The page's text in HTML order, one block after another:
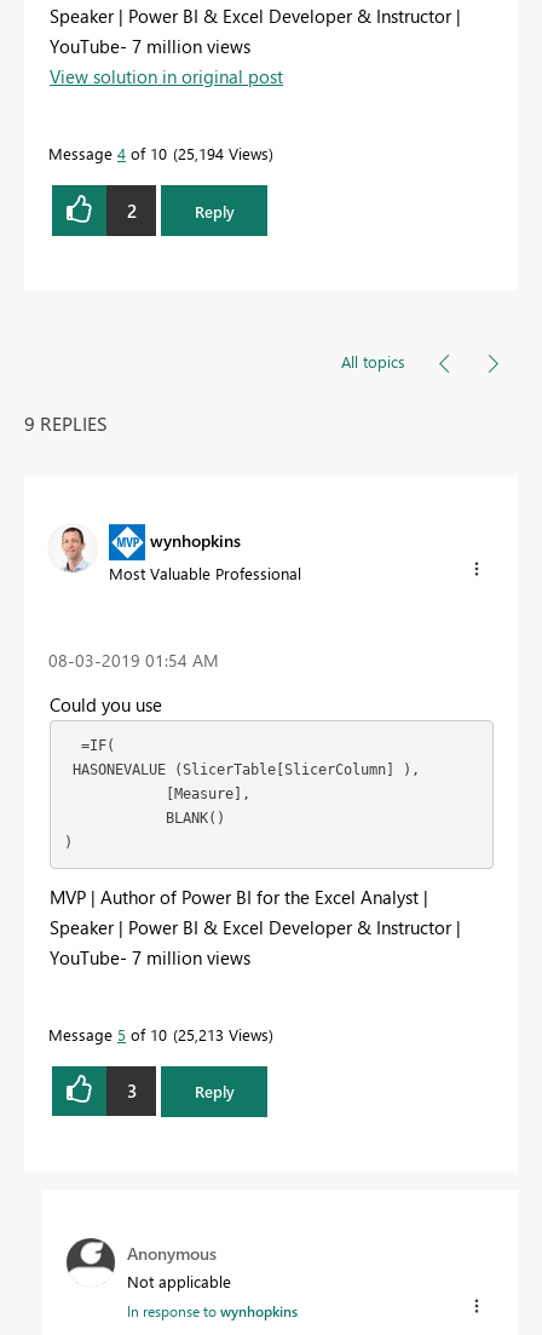
Speaker | Power BI & Excel Developer & Instructor |
YouTube- 7 million views
View solution in original post
Message 4 of 10 25,194 Views
2 Reply
All topics
9 REPLIES
wynhopkins
Most Valuable Professional
‎08-03-2019 01:54 AM
Could you use
=IF(
HASONEVALUE (SlicerTable[SlicerColumn] ),
            [Measure],
            BLANK()
)
MVP | Author of Power BI for the Excel Analyst |
Speaker | Power BI & Excel Developer & Instructor |
YouTube- 7 million views
Message 5 of 10 25,213 Views
3 Reply
Anonymous
Not applicable
In response towynhopkins